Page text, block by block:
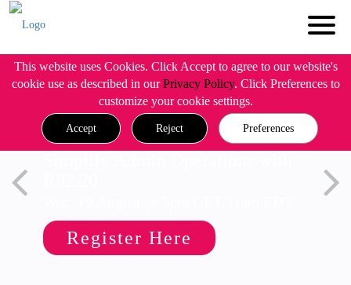
This website uses Cookies. Click Accept to agree to our website's
cookie use as described in ourPrivacy Policy. Click Preferences to
customize your cookie settings.
Accept Reject Preferences
Register Here